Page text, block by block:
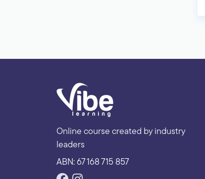
Online course created by industry
leaders
ABN: 67 168 715 857